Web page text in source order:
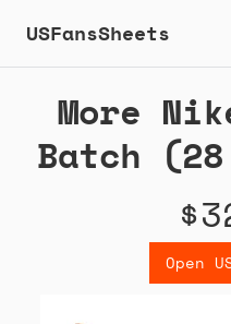
USFansSheets
More
Batch
Open